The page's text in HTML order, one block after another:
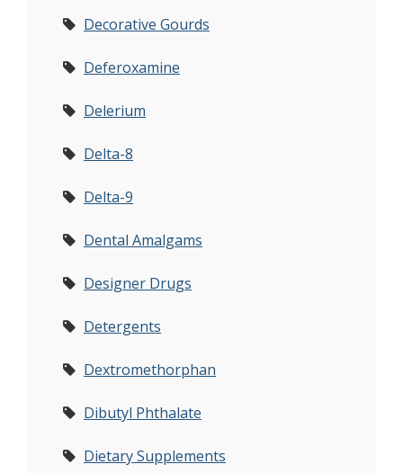
Decorative Gourds
Deferoxamine
Delerium
Delta-8
Delta-9
Dental Amalgams
Designer Drugs
Detergents
Dextromethorphan
Dibutyl Phthalate
Dietary Supplements